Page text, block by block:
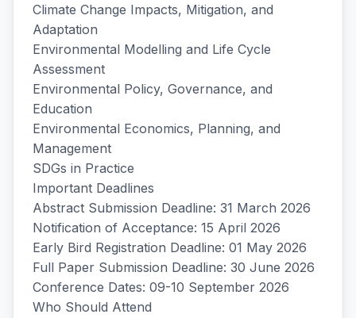
Climate Change Impacts, Mitigation, and
Adaptation
Environmental Modelling and Life Cycle
Assessment
Environmental Policy, Governance, and
Education
Environmental Economics, Planning, and
Management
SDGs in Practice
Important Deadlines
Abstract Submission Deadline: 31 March 2026
Notification of Acceptance: 15 April 2026
Early Bird Registration Deadline: 01 May 2026
Full Paper Submission Deadline: 30 June 2026
Conference Dates: 09-10 September 2026
Who Should Attend